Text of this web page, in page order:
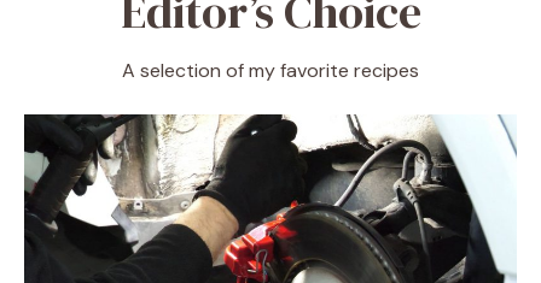
A selection of my favorite recipes